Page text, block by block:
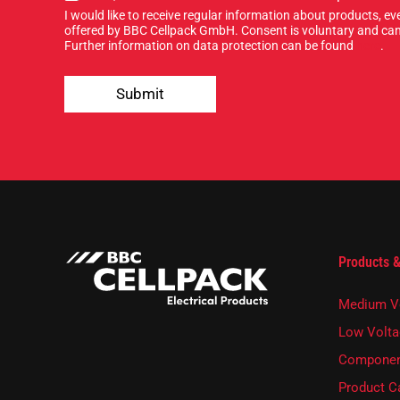
r
*
i
g
n
p
o
r
l
I would like to receive regular information about products,
offered by BBC Cellpack GmbH. Consent is voluntary and
Further information on data protection can be found
.
Submit
Products
Medium
Low
Product